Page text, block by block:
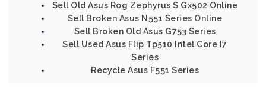
Sell Old Asus Rog Zephyrus S Gx502 Online
Sell Broken Asus N551 Series Online
Sell Broken Old Asus G753 Series
Sell Used Asus Flip Tp510 Intel Core I7
Series
Recycle Asus F551 Series